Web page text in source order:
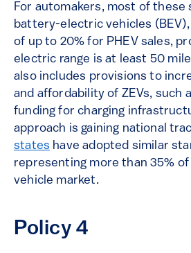
For automakers, most of these
battery-electric vehicles
of up to 20% for PHEV sales,
electric range is at least 50
also includes provisions to
and affordability of ZEVs, such
funding for charging
approach is gaining national
states have adopted similar
representing more than 35%
vehicle market.
Policy 4